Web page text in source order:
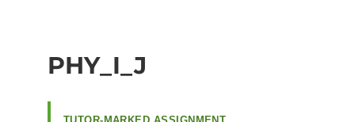
PHY_I_J